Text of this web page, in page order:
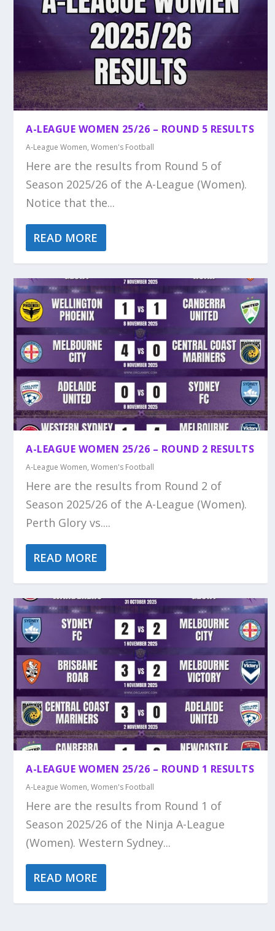
A-LEAGUE WOMEN 25/26 – ROUND 5 RESULTS
A-League Women,Women's Football
Here are the results from Round 5 of
Season 2025/26 of the A-League (Women).
Notice that the...
READ MORE
A-LEAGUE WOMEN 25/26 – ROUND 2 RESULTS
A-League Women,Women's Football
Here are the results from Round 2 of
Season 2025/26 of the A-League (Women).
Perth Glory vs....
READ MORE
A-LEAGUE WOMEN 25/26 – ROUND 1 RESULTS
A-League Women,Women's Football
Here are the results from Round 1 of
Season 2025/26 of the Ninja A-League
(Women). Western Sydney...
READ MORE